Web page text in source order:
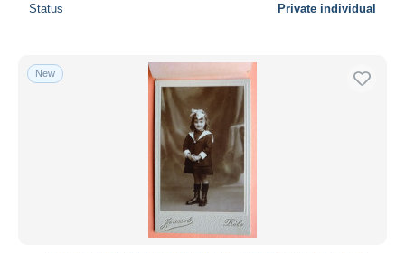
Status Private individual
New